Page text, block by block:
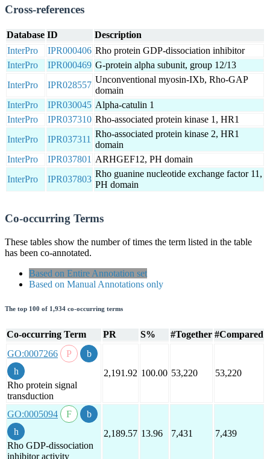
Cross-references
Database ID
Description
InterPro
IPR000406 Rho protein GDP-dissociation inhibitor
InterPro
IPR000469 G-protein alpha subunit, group 12/13
InterPro
IPR028557
Unconventional myosin-IXb, Rho-GAP
domain
InterPro
IPR030045 Alpha-catulin 1
InterPro
IPR037310 Rho-associated protein kinase 1, HR1
InterPro
IPR037311
Rho-associated protein kinase 2, HR1
domain
InterPro
IPR037801 ARHGEF12, PH domain
InterPro
IPR037803
Rho guanine nucleotide exchange factor 11,
PH domain
Co-occurring Terms
These tables show the number of times the term listed in the table
has been co-annotated.
Based on Entire Annotation set
Based on Manual Annotations only
The top 100 of 1,934 co-occurring terms
Co-occurring Term PR S% #Together #Compared
GO:0007266
Rho protein signal
transduction
2,191.92 100.00 53,220 53,220
GO:0005094
Rho GDP-dissociation
inhibitor activity
2,189.57 13.96 7,431 7,439